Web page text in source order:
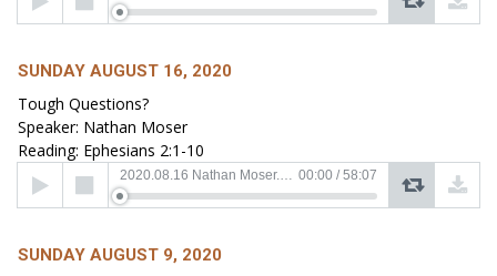
Player
SUNDAY AUGUST 16, 2020
Tough Questions?
Speaker: Nathan Moser
Reading: Ephesians 2:1-10
Audio
Player
2020.08.16 Nathan Moser.mp3 00:00 / 58:07
SUNDAY AUGUST 9, 2020